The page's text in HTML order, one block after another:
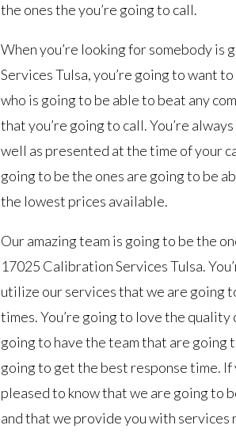
the ones the you’re going to call.
When you’re looking for somebody is
Services Tulsa, you’re going to want
who is going to be able to beat any
that you’re going to call. You’re
well as presented at the time of your
going to be the ones are going to be
the lowest prices available.
Our amazing team is going to be the
17025 Calibration Services Tulsa.
utilize our services that we are going
times. You’re going to love the
going to have the team that are
going to get the best response time.
pleased to know that we are going to
and that we provide you with services